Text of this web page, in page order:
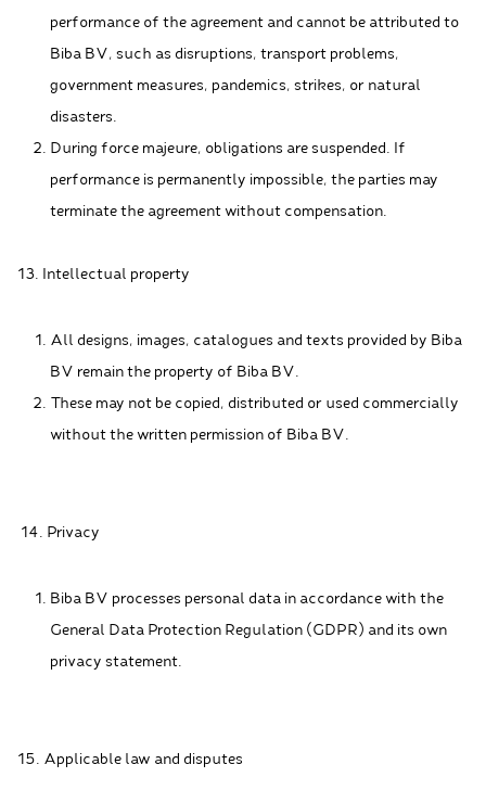
performance of the agreement and cannot be attributed to
Biba BV, such as disruptions, transport problems,
government measures, pandemics, strikes, or natural
disasters.
During force majeure, obligations are suspended. If
performance is permanently impossible, the parties may
terminate the agreement without compensation.
13. Intellectual property
All designs, images, catalogues and texts provided by Biba
BV remain the property of Biba BV.
These may not be copied, distributed or used commercially
without the written permission of Biba BV.
14. Privacy
Biba BV processes personal data in accordance with the
General Data Protection Regulation (GDPR) and its own
privacy statement.
15. Applicable law and disputes